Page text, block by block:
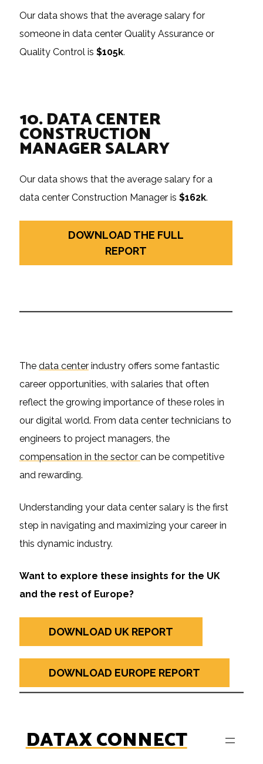
Our data shows that the average salary for
someone in data center Quality Assurance or
Quality Control is $105k.
10. DATA CENTER
CONSTRUCTION
MANAGER SALARY
Our data shows that the average salary for a
data center Construction Manager is $162k.
DOWNLOAD THE FULL
REPORT
The data centerindustry offers some fantastic
career opportunities, with salaries that often
reflect the growing importance of these roles in
our digital world. From data center technicians to
engineers to project managers, the
compensation in the sector can be competitive
and rewarding.
Understanding your data center salary is the first
step in navigating and maximizing your career in
this dynamic industry.
Want to explore these insights for the UK
and the rest of Europe?
DOWNLOAD UK REPORT
DOWNLOAD EUROPE REPORT
DATAX CONNECT